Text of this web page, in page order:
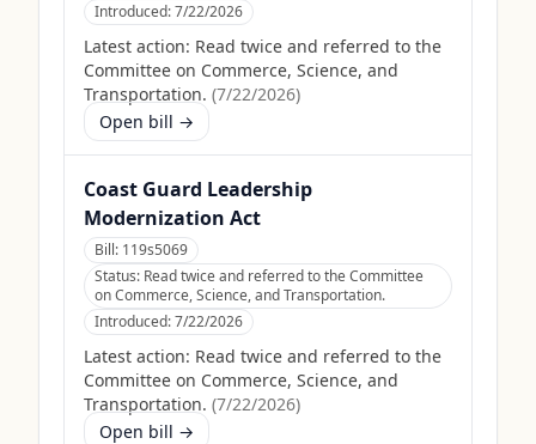
Introduced:7/22/2026
Latest action: Read twice and referred to the
Committee on Commerce, Science, and
Transportation. (7/22/2026)
Open bill →
Coast Guard Leadership
Modernization Act
Bill: 119s5069
Status: Read twice and referred to the Committee
on Commerce, Science, and Transportation.
Introduced:7/22/2026
Latest action: Read twice and referred to the
Committee on Commerce, Science, and
Transportation. (7/22/2026)
Open bill →